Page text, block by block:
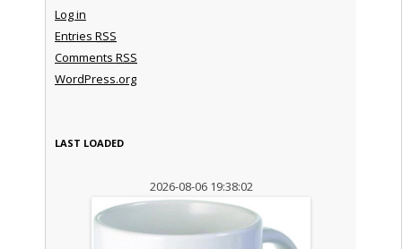
Log in
Entries RSS
Comments RSS
WordPress.org
LAST LOADED
2026-08-06 19:38:02